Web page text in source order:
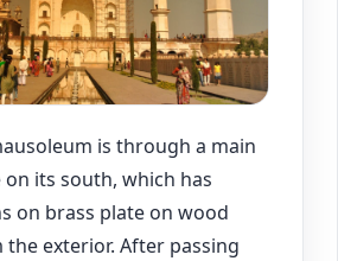
is through a main
its south, which has
on brass plate on wood
exterior. After passing